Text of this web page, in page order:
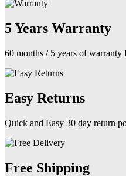
5 Years Warranty
60 months / 5 years of warranty
Easy Returns
Quick and Easy 30 day return
Free Shipping